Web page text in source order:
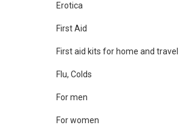
Erotica
First Aid
First aid kits for home and travel
Flu, Colds
For men
For women